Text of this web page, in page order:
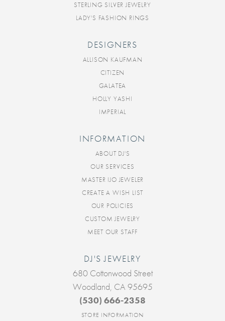
STERLING SILVER JEWELRY
LADY'S FASHION RINGS
DESIGNERS
ALLISON KAUFMAN
CITIZEN
GALATEA
HOLLY YASHI
IMPERIAL
INFORMATION
ABOUT DJ'S
OUR SERVICES
MASTER IJO JEWELER
CREATE A WISH LIST
OUR POLICIES
CUSTOM JEWELRY
MEET OUR STAFF
DJ'S JEWELRY
680 Cottonwood Street
Woodland, CA 95695
(530) 666-2358
STORE INFORMATION